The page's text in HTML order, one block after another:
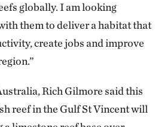
globally. I am looking
them to deliver a habitat that
create jobs and improve
Rich Gilmore said this
reef in the Gulf St Vincent will